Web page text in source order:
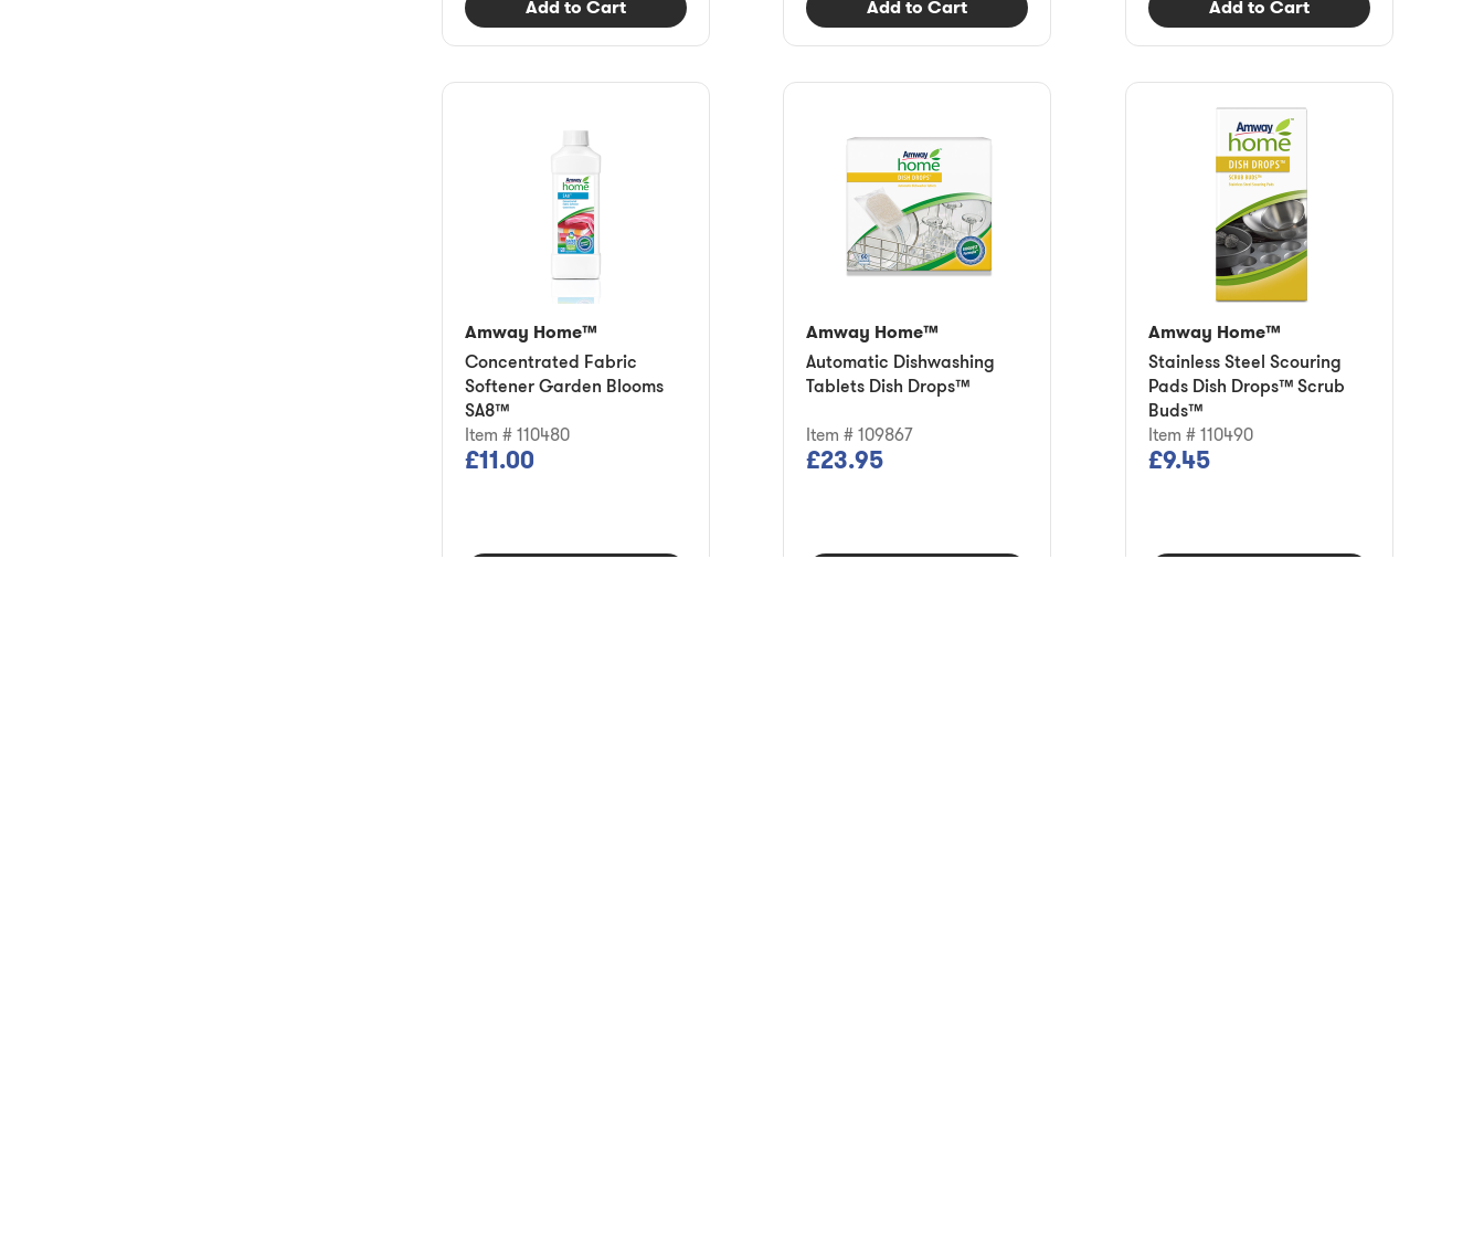
Add to Cart Add to Cart Add to Cart
Amway Home™
Concentrated Fabric
Softener Garden Blooms
SA8™
Item # 110480
£11.00
Amway Home™
Automatic Dishwashing
Tablets Dish Drops™
Item # 109867
£23.95
Amway Home™
Stainless Steel Scouring
Pads Dish Drops™ Scrub
Buds™
Item # 110490
£9.45